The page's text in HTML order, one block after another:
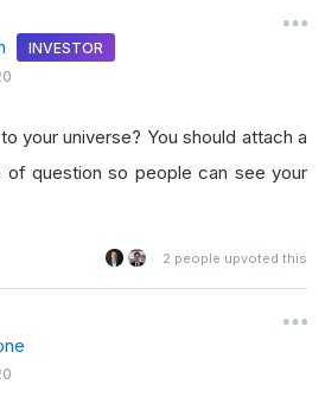
INVESTOR
your universe? You should attach a
question so people can see your
2 people upvoted this